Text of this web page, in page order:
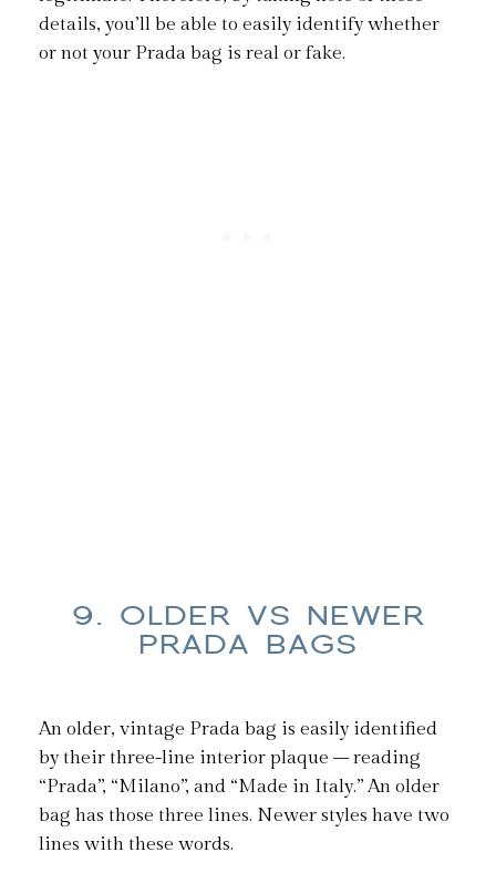
details, you’ll be able to easily identify whether
or not your Prada bag is real or fake.
9. OLDER VS NEWER
PRADA BAGS
An older, vintage Prada bag is easily identified
by their three-line interior plaque – reading
“Prada”, “Milano”, and “Made in Italy.” An older
bag has those three lines. Newer styles have two
lines with these words.